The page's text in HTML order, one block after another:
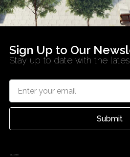
Sign Up to Our
Stay up to date with the
Submit